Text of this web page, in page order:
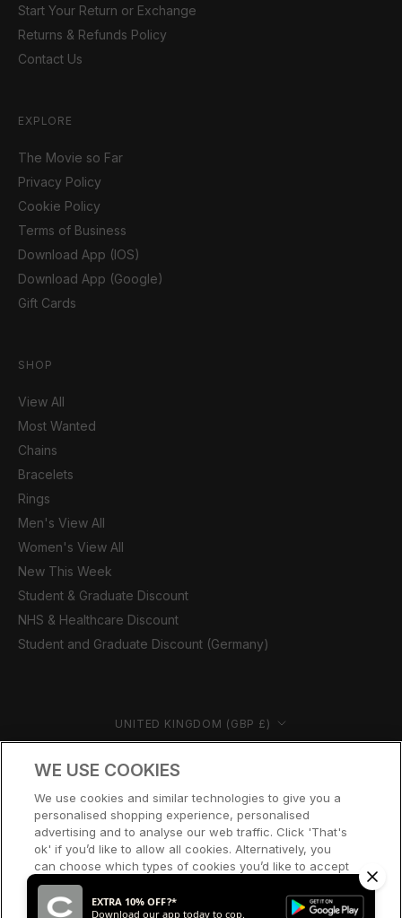
Start Your Return or Exchange
Returns & Refunds Policy
Contact Us
EXPLORE
The Movie so Far
Privacy Policy
Cookie Policy
Terms of Business
Download App (IOS)
Download App (Google)
Gift Cards
SHOP
View All
Most Wanted
Chains
Bracelets
Rings
Men's View All
Women's View All
New This Week
Student & Graduate Discount
NHS & Healthcare Discount
Student and Graduate Discount (Germany)
Country/region UNITED KINGDOM (GBP £)
© CERNUCCI 2026
WE USE COOKIES
We use cookies and similar technologies to give you a
personalised shopping experience, personalised
advertising and to analyse our web traffic. Click 'That's
ok' if you’d like to allow all cookies. Alternatively, you
can choose which types of cookies you’d like to accept
or disable, or access our cookie policy, by clicking 'Let
me choose' below.
EXTRA 10% OFF?*
Download our app today to cop.